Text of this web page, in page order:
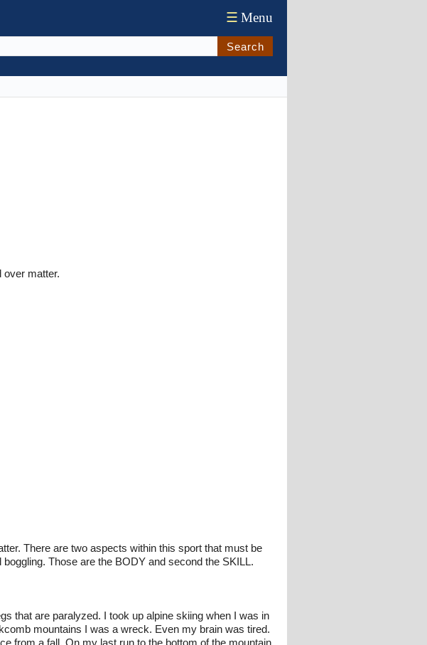
☰ Menu
Search
over matter.
There are two aspects within this sport that must be
Those are the BODY and second the SKILL.
that are paralyzed. I took up alpine skiing when I was in
mountains I was a wreck. Even my brain was tired.
from a fall. On my last run to the bottom of the mountain